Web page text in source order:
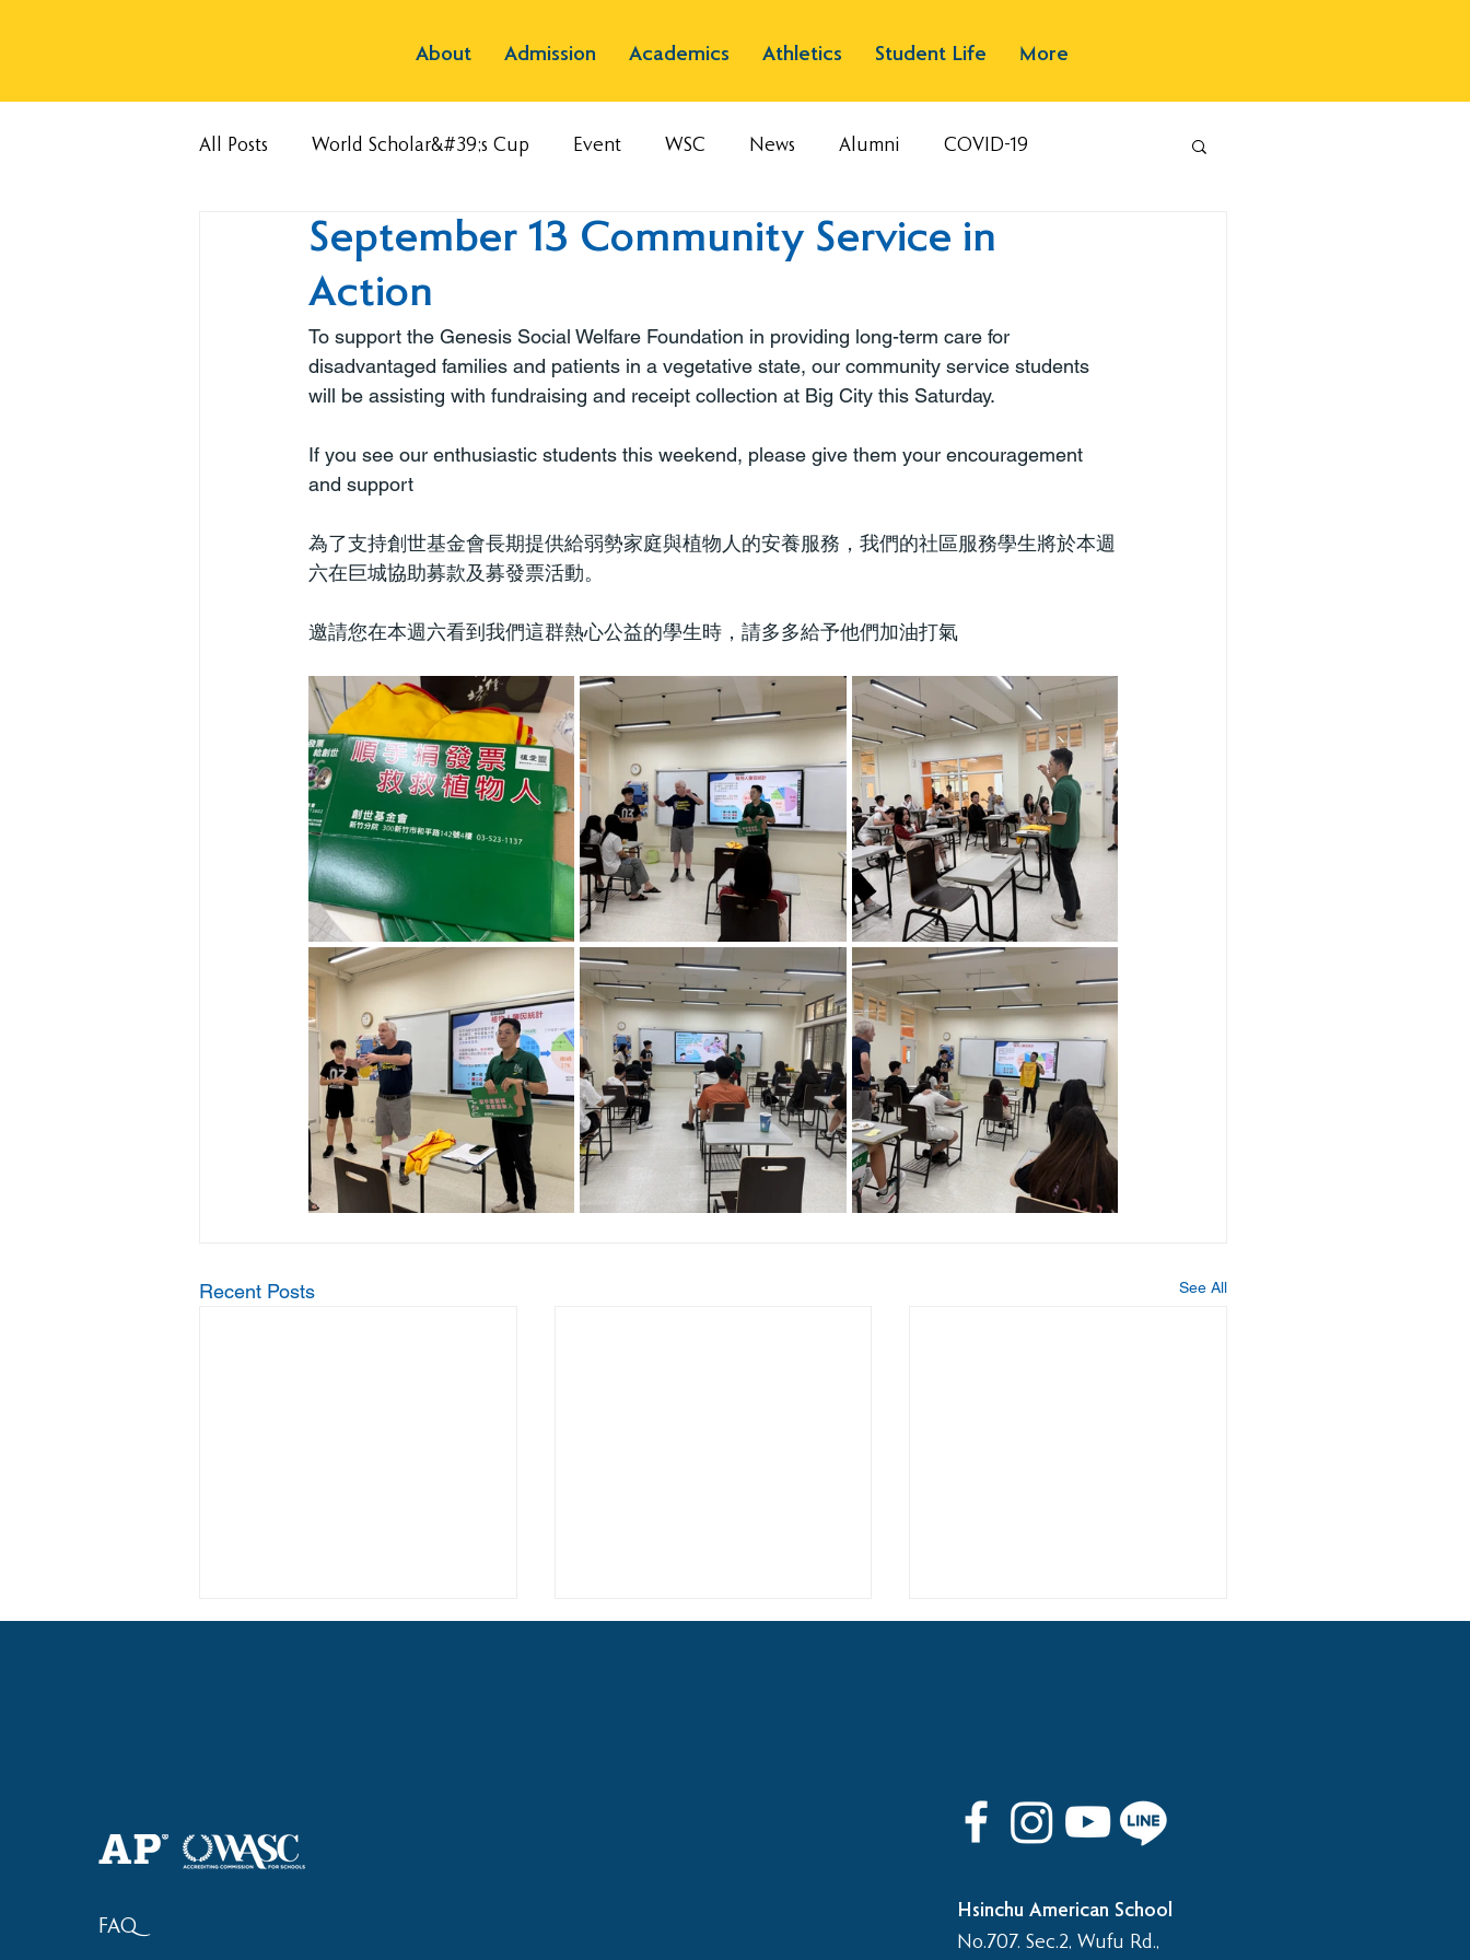
About Admission Academics Athletics Student Life More
All Posts World Scholar&#39;s Cup Event WSC News Alumni COVID-19
September 13 Community Service in
Action
To support the Genesis Social Welfare Foundation in providing long-term care for
disadvantaged families and patients in a vegetative state, our community service students
will be assisting with fundraising and receipt collection at Big City this Saturday.
If you see our enthusiastic students this weekend, please give them your encouragement
and support
為了支持創世基金會長期提供給弱勢家庭與植物人的安養服務，我們的社區服務學生將於本週
六在巨城協助募款及募發票活動。
邀請您在本週六看到我們這群熱心公益的學生時，請多多給予他們加油打氣
Recent Posts See All
Bronze at SIMOC
FAQ
Hsinchu American School
No.707. Sec.2, Wufu Rd.,